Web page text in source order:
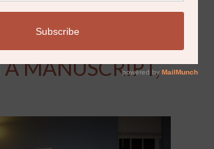
FEELS LIKE TO
MANUSCRIPT,